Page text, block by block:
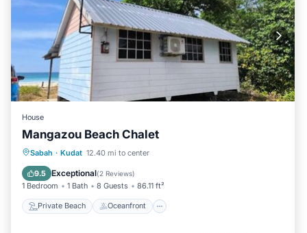
House
Mangazou Beach Chalet
Sabah · Kudat 12.40 mi to center
9.5 Exceptional(2 Reviews)
1 Bedroom 1 Bath 8 Guests 86.11 ft²
Private Beach Oceanfront
Private Beach Oceanfront
Ocean View